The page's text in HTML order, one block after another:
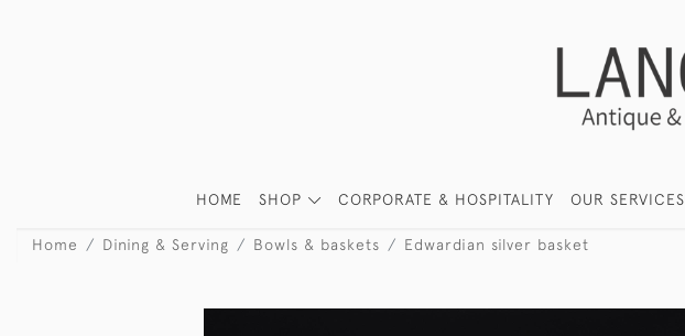
HOME SHOP CORPORATE & HOSPITALITY OUR SERVICES
Home Dining & Serving Bowls & baskets Edwardian silver basket